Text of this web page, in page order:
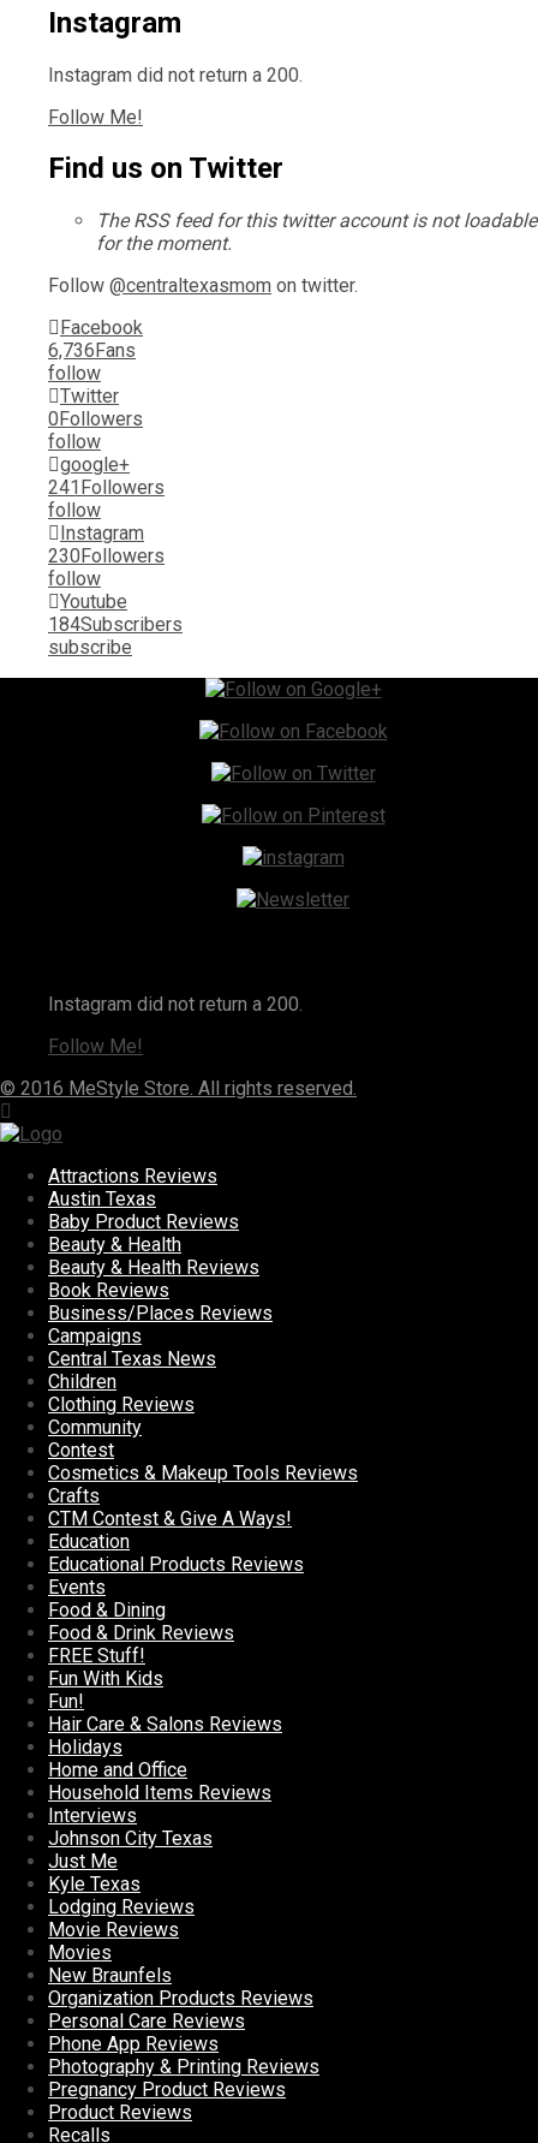
Instagram
Instagram did not return a 200.
Follow Me!
Find us on Twitter
The RSS feed for this twitter account is not loadable
for the moment.
Follow @centraltexasmom on twitter.
Facebook
6,736 Fans
follow
Twitter
0 Followers
follow
google+
241 Followers
follow
Instagram
230 Followers
follow
Youtube
184Subscribers
subscribe
Instagram did not return a 200.
Follow Me!
© 2016 MeStyle Store. All rights reserved.
Attractions Reviews
Austin Texas
Baby Product Reviews
Beauty & Health
Beauty & Health Reviews
Book Reviews
Business/Places Reviews
Campaigns
Central Texas News
Children
Clothing Reviews
Community
Contest
Cosmetics & Makeup Tools Reviews
Crafts
CTM Contest & Give A Ways!
Education
Educational Products Reviews
Events
Food & Dining
Food & Drink Reviews
FREE Stuff!
Fun With Kids
Fun!
Hair Care & Salons Reviews
Holidays
Home and Office
Household Items Reviews
Interviews
Johnson City Texas
Just Me
Kyle Texas
Lodging Reviews
Movie Reviews
Movies
New Braunfels
Organization Products Reviews
Personal Care Reviews
Phone App Reviews
Photography & Printing Reviews
Pregnancy Product Reviews
Product Reviews
Recalls